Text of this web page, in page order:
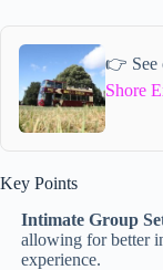
👉 See
Shore
Key Points
Intimate Group
allowing for better
experience.